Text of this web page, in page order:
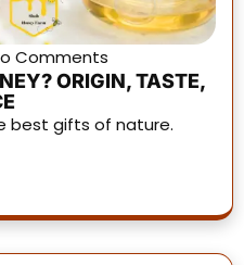
Comments
ORIGIN, TASTE,
best gifts of nature.